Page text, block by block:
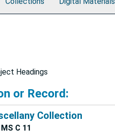
Headings
or Record:
Collection
MS C 11